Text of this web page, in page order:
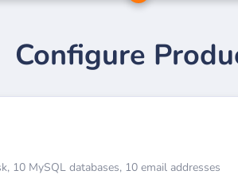
Configure
10 MySQL databases, 10 email addresses